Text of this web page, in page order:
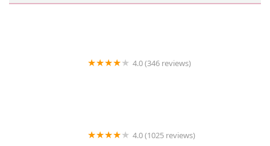
4.0 (346 reviews)
4.0 (1025 reviews)